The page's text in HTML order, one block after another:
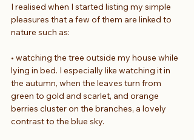
I realised when I started listing my simple
pleasures that a few of them are linked to
nature such as:
• watching the tree outside my house while
lying in bed. I especially like watching it in
the autumn, when the leaves turn from
green to gold and scarlet, and orange
berries cluster on the branches, a lovely
contrast to the blue sky.